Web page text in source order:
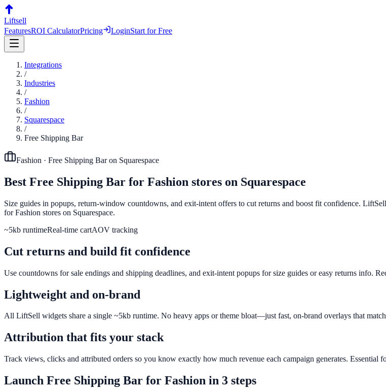
Liftsell
FeaturesROI CalculatorPricing LoginStart for Free
Integrations
/
Industries
/
Fashion
/
Squarespace
/
Free Shipping Bar
Fashion · Free Shipping Baron Squarespace
Best Free Shipping Bar for Fashion stores on Squarespace
Size guides in popups, return-window countdowns, and exit-intent offers to cut returns and boost fit confidence.
for Fashion stores on Squarespace.
~5kb runtimeReal-time cartAOV tracking
Cut returns and build fit confidence
Use countdowns for sale endings and shipping deadlines, and exit-intent popups for size guides or easy returns info.
Lightweight and on-brand
All LiftSell widgets share a single ~5kb runtime. No heavy apps or theme bloat—just fast, on-brand overlays that
Attribution that fits your stack
Track views, clicks and attributed orders so you know exactly how much revenue each campaign generates. Essential
Launch Free Shipping Bar for Fashion in 3 steps